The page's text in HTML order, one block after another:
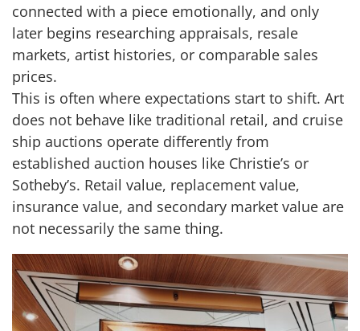
connected with a piece emotionally, and only
later begins researching appraisals, resale
markets, artist histories, or comparable sales
prices.
This is often where expectations start to shift. Art
does not behave like traditional retail, and cruise
ship auctions operate differently from
established auction houses like Christie’s or
Sotheby’s. Retail value, replacement value,
insurance value, and secondary market value are
not necessarily the same thing.